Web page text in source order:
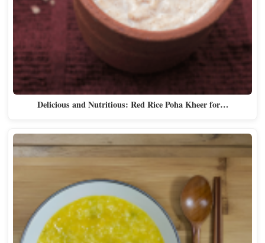
Delicious and Nutritious: Red Rice Poha Kheer for…